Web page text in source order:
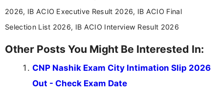
across India.
2026, IB ACIO Executive Result 2026, IB ACIO Final
Selection List 2026, IB ACIO Interview Result 2026
Other Posts You Might Be Interested In:
CNP Nashik Exam City Intimation Slip 2026
Out - Check Exam Date